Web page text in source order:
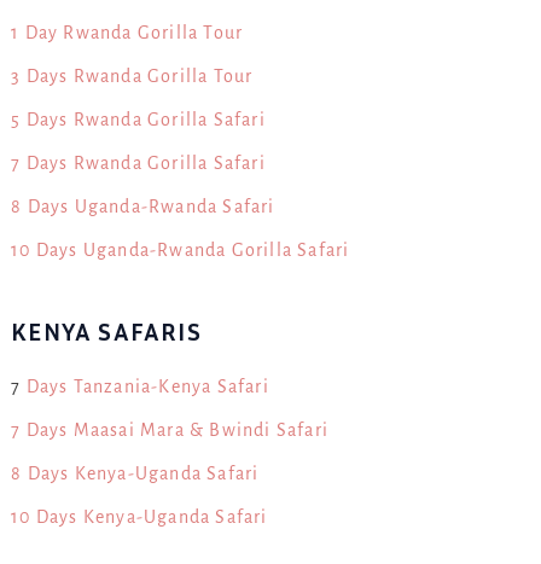
1 Day Rwanda Gorilla Tour
3 Days Rwanda Gorilla Tour
5 Days Rwanda Gorilla Safari
7 Days Rwanda Gorilla Safari
8 Days Uganda-Rwanda Safari
10 Days Uganda-Rwanda Gorilla Safari
KENYA SAFARIS
7 Days Tanzania-Kenya Safari
7 Days Maasai Mara & Bwindi Safari
8 Days Kenya-Uganda Safari
10 Days Kenya-Uganda Safari